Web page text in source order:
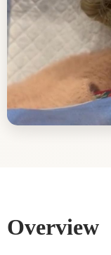
Overview